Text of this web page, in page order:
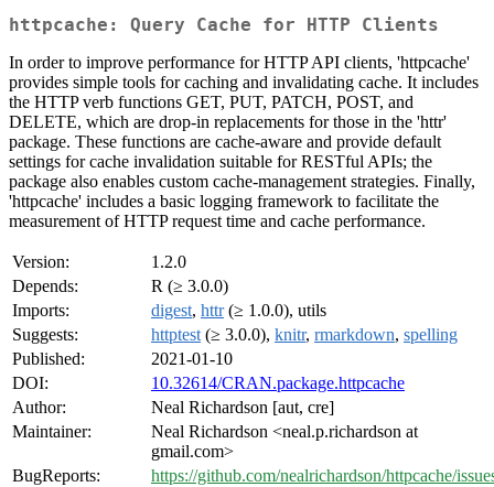
httpcache: Query Cache for HTTP Clients
In order to improve performance for HTTP API clients, 'httpcache'
provides simple tools for caching and invalidating cache. It includes
the HTTP verb functions GET, PUT, PATCH, POST, and
DELETE, which are drop-in replacements for those in the 'httr'
package. These functions are cache-aware and provide default
settings for cache invalidation suitable for RESTful APIs; the
package also enables custom cache-management strategies. Finally,
'httpcache' includes a basic logging framework to facilitate the
measurement of HTTP request time and cache performance.
Version:
1.2.0
Depends:
R (≥ 3.0.0)
Imports:
digest, httr(≥ 1.0.0), utils
Suggests:
httptest (≥ 3.0.0), knitr, rmarkdown, spelling
Published:
2021-01-10
DOI:
10.32614/CRAN.package.httpcache
Author:
Neal Richardson [aut, cre]
Maintainer:
Neal Richardson <neal.p.richardson at
gmail.com>
BugReports:
https://github.com/nealrichardson/httpcache/